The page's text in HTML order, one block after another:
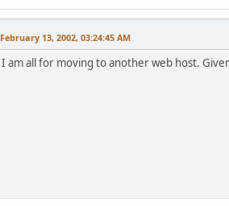
February 13, 2002, 03:24:45 AM
I am all for moving to another web host.